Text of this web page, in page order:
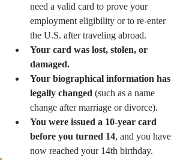
need a valid card to prove your
employment eligibility or to re-enter
the U.S. after traveling abroad.
Your card was lost, stolen, or
damaged.
Your biographical information has
legally changed (such as a name
change after marriage or divorce).
You were issued a 10-year card
before you turned 14, and you have
now reached your 14th birthday.